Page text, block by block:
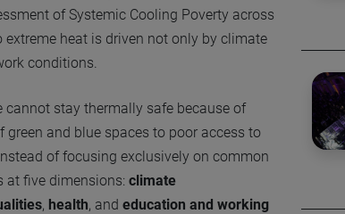
of Systemic Cooling Poverty across
heat is driven not only by climate
conditions.
stay thermally safe because of
and blue spaces to poor access to
of focusing exclusively on common
at five dimensions: climate
, health, and education and working